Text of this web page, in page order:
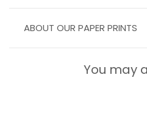
ABOUT OUR PAPER PRINTS
You may